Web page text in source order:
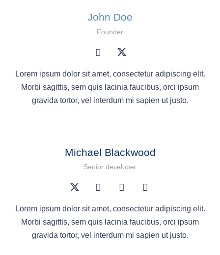
John Doe
Founder
Lorem ipsum dolor sit amet, consectetur adipiscing elit.
Morbi sagittis, sem quis lacinia faucibus, orci ipsum
gravida tortor, vel interdum mi sapien ut justo.
Michael Blackwood
Senior developer
Lorem ipsum dolor sit amet, consectetur adipiscing elit.
Morbi sagittis, sem quis lacinia faucibus, orci ipsum
gravida tortor, vel interdum mi sapien ut justo.